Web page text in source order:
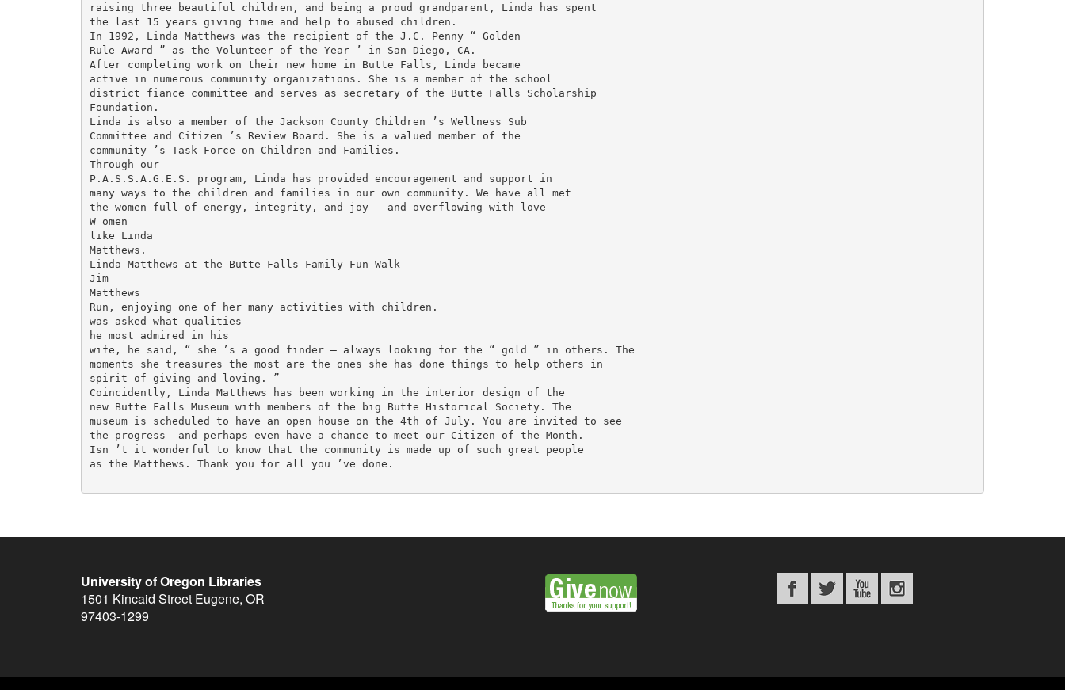
raising three beautiful children, and being a proud grandparent, Linda has spent
the last 15 years giving time and help to abused children.
In 1992, Linda Matthews was the recipient of the J.C. Penny “ Golden
Rule Award ” as the Volunteer of the Year ’ in San Diego, CA.
After completing work on their new home in Butte Falls, Linda became
active in numerous community organizations. She is a member of the school
district fiance committee and serves as secretary of the Butte Falls Scholarship
Foundation.
Linda is also a member of the Jackson County Children ’s Wellness Sub ­
Committee and Citizen ’s Review Board. She is a valued member of the
community ’s Task Force on Children and Families.
Through our
P.A.S.S.A.G.E.S. program, Linda has provided encouragement and support in
many ways to the children and families in our own community. We have all met
the women full of energy, integrity, and joy — and overflowing with love
W omen
like Linda
Matthews.
Linda Matthews at the Butte Falls Family Fun-Walk-
Jim
Matthews
Run, enjoying one of her many activities with children.
was asked what qualities
he most admired in his
wife, he said, “ she ’s a good finder — always looking for the “ gold ” in others. The
moments she treasures the most are the ones she has done things to help others in
spirit of giving and loving. ”
Coincidently, Linda Matthews has been working in the interior design of the
new Butte Falls Museum with members of the big Butte Historical Society. The
museum is scheduled to have an open house on the 4th of July. You are invited to see
the progress— and perhaps even have a chance to meet our Citizen of the Month.
Isn ’t it wonderful to know that the community is made up of such great people
as the Matthews. Thank you for all you ’ve done.
University of Oregon Libraries
1501 Kincaid Street Eugene, OR
97403-1299